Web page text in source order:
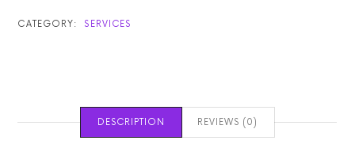
CATEGORY: SERVICES
DESCRIPTION REVIEWS (0)